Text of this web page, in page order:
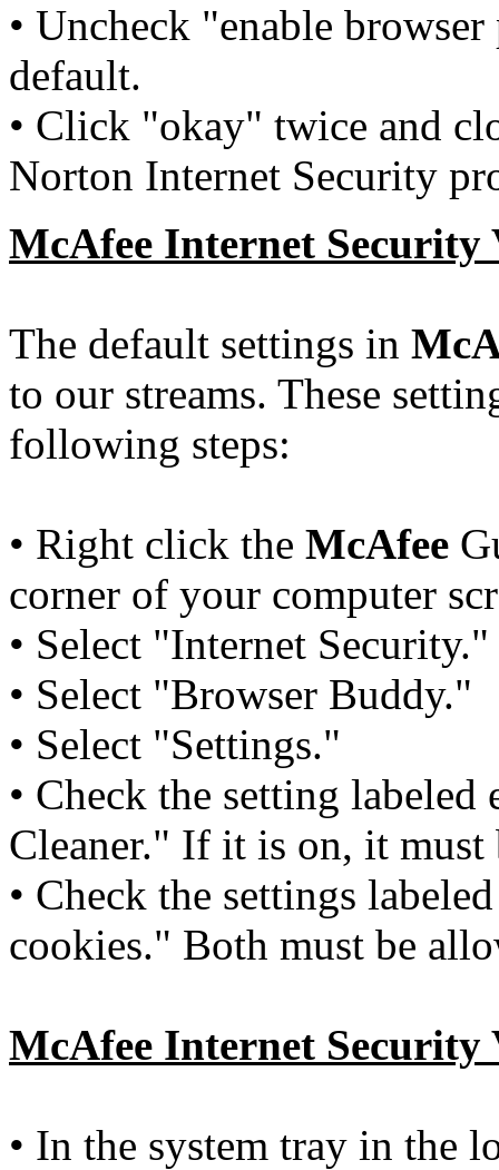
• Uncheck "enable
default.
• Click "okay" twice and
Norton Internet Security
McAfee Internet Security
The default settings in
to our streams. These
following steps:
• Right click the McAfee
corner of your computer
• Select "Internet Security."
• Select "Browser Buddy."
• Select "Settings."
• Check the setting
Cleaner." If it is on, it must
• Check the settings
cookies." Both must be
McAfee Internet Security
• In the system tray in the